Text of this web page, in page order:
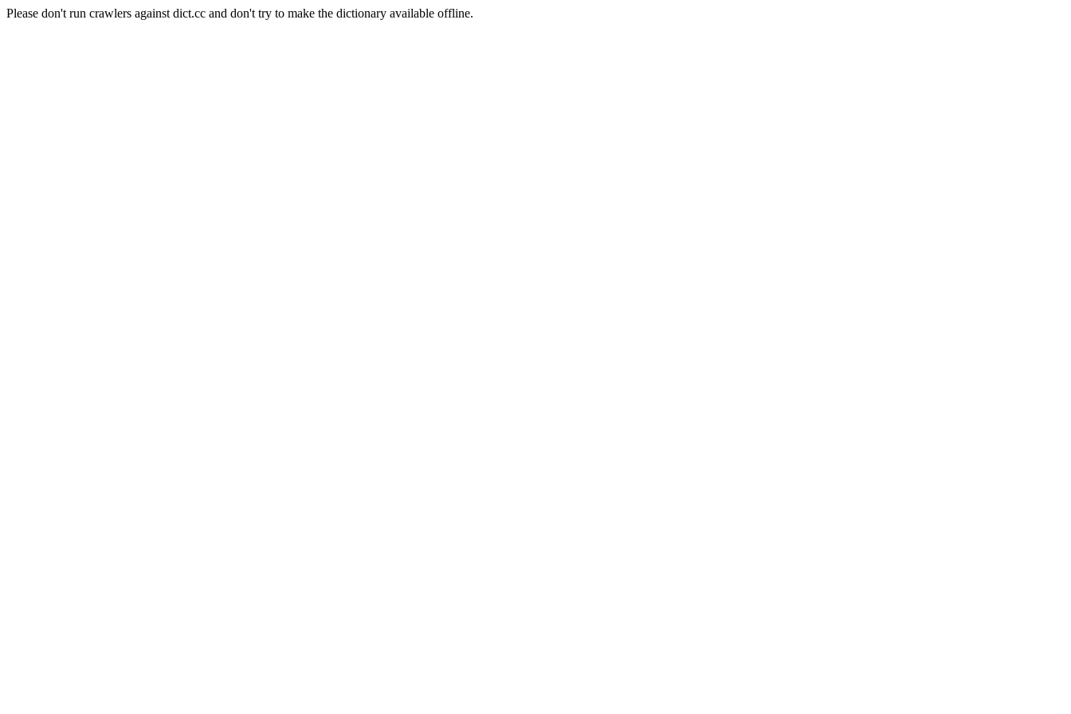
Please don't run crawlers against dict.cc and don't try to make the dictionary available offline.